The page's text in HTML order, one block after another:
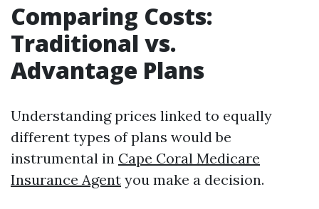
Comparing Costs:
Traditional vs.
Advantage Plans
Understanding prices linked to equally
different types of plans would be
instrumental in Cape Coral Medicare
Insurance Agent you make a decision.